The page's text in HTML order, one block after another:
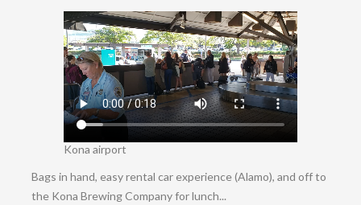
Kona airport
Bags in hand, easy rental car experience (Alamo), and off to
the Kona Brewing Company for lunch...